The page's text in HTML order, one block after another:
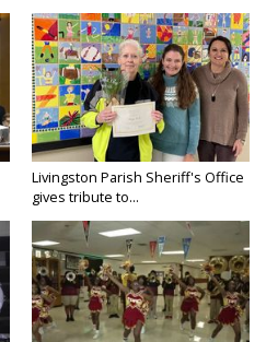
Livingston Parish Sheriff's Office
gives tribute to...